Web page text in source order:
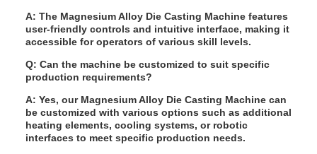
A: The Magnesium Alloy Die Casting Machine features
user-friendly controls and intuitive interface, making it
accessible for operators of various skill levels.
Q: Can the machine be customized to suit specific
production requirements?
A: Yes, our Magnesium Alloy Die Casting Machine can
be customized with various options such as additional
heating elements, cooling systems, or robotic
interfaces to meet specific production needs.